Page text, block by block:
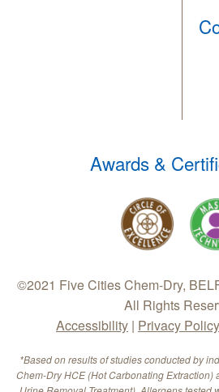
Awards &
©2021 Five Cities Chem-Dry,
All Rights
Accessibility | Privacy Policy
*Based on results of studies conducted by
Chem-Dry HCE (Hot Carbonating Extraction)